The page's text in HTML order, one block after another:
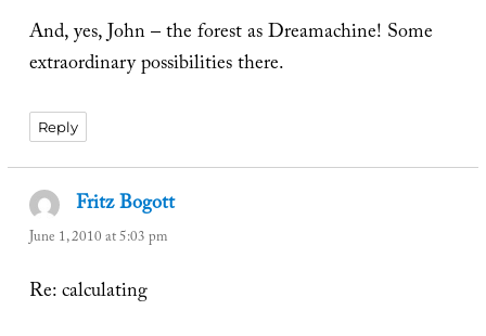
And, yes, John – the forest as Dreamachine! Some
extraordinary possibilities there.
Reply
Fritz Bogottsays:
June 1, 2010 at 5:03 pm
Re: calculating